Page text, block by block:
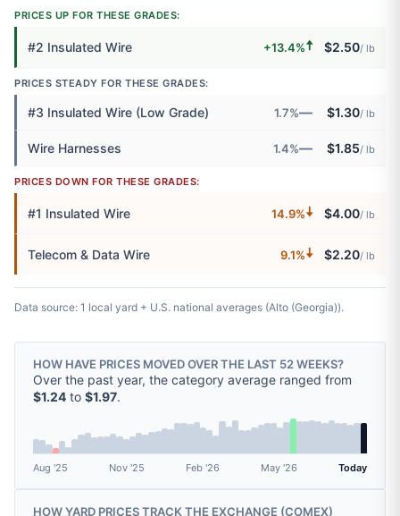
PRICES UP FOR THESE GRADES:
#2 Insulated Wire +13.4%🠅 $2.50/ lb
PRICES STEADY FOR THESE GRADES:
#3 Insulated Wire (Low Grade) 1.7%— $1.30/ lb
Wire Harnesses 1.4%— $1.85/ lb
PRICES DOWN FOR THESE GRADES:
#1 Insulated Wire 14.9%🠇 $4.00/ lb
Telecom & Data Wire 9.1%🠇 $2.20/ lb
Data source: 1 local yard + U.S. national averages (Alto (Georgia)).
HOW HAVE PRICES MOVED OVER THE LAST 52 WEEKS?
Over the past year, the category average ranged from
$1.24 to $1.97.
Aug '25 Nov '25 Feb '26 May '26 Today
HOW YARD PRICES TRACK THE EXCHANGE (COMEX)